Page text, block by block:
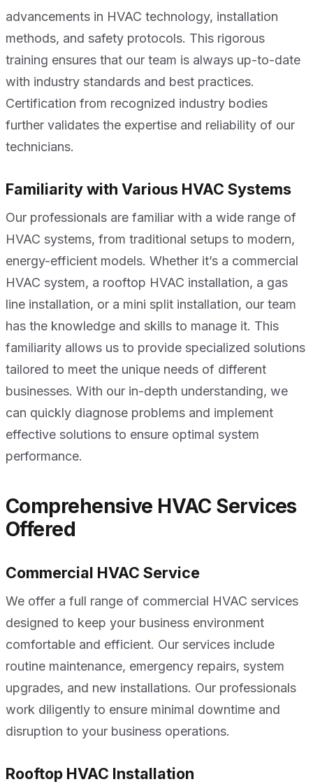
advancements in HVAC technology, installation
methods, and safety protocols. This rigorous
training ensures that our team is always up-to-date
with industry standards and best practices.
Certification from recognized industry bodies
further validates the expertise and reliability of our
technicians.
Familiarity with Various HVAC Systems
Our professionals are familiar with a wide range of
HVAC systems, from traditional setups to modern,
energy-efficient models. Whether it’s a commercial
HVAC system, a rooftop HVAC installation, a gas
line installation, or a mini split installation, our team
has the knowledge and skills to manage it. This
familiarity allows us to provide specialized solutions
tailored to meet the unique needs of different
businesses. With our in-depth understanding, we
can quickly diagnose problems and implement
effective solutions to ensure optimal system
performance.
Comprehensive HVAC Services
Offered
Commercial HVAC Service
We offer a full range of commercial HVAC services
designed to keep your business environment
comfortable and efficient. Our services include
routine maintenance, emergency repairs, system
upgrades, and new installations. Our professionals
work diligently to ensure minimal downtime and
disruption to your business operations.
Rooftop HVAC Installation